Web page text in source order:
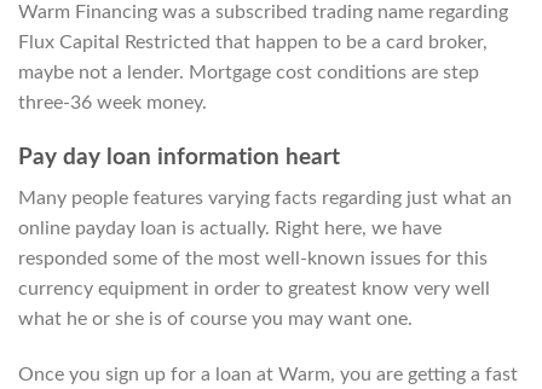
Warm Financing was a subscribed trading name regarding
Flux Capital Restricted that happen to be a card broker,
maybe not a lender. Mortgage cost conditions are step
three-36 week money.
Pay day loan information heart
Many people features varying facts regarding just what an
online payday loan is actually. Right here, we have
responded some of the most well-known issues for this
currency equipment in order to greatest know very well
what he or she is of course you may want one.
Once you sign up for a loan at Warm, you are getting a fast